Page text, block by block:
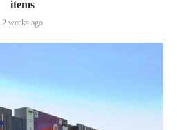
items
2 weeks ago